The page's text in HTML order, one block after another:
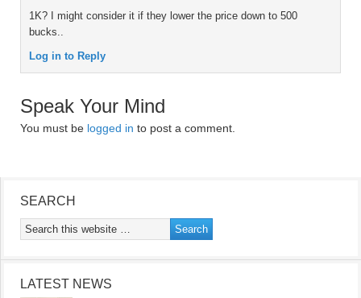
1K? I might consider it if they lower the price down to 500
bucks..
Log in to Reply
Speak Your Mind
You must be logged in to post a comment.
SEARCH
LATEST NEWS